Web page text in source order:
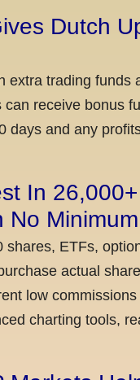
Dutch
extra trading funds
receive bonus
days and any
In
No Minimum
ETFs,
actual
low
charting tools,